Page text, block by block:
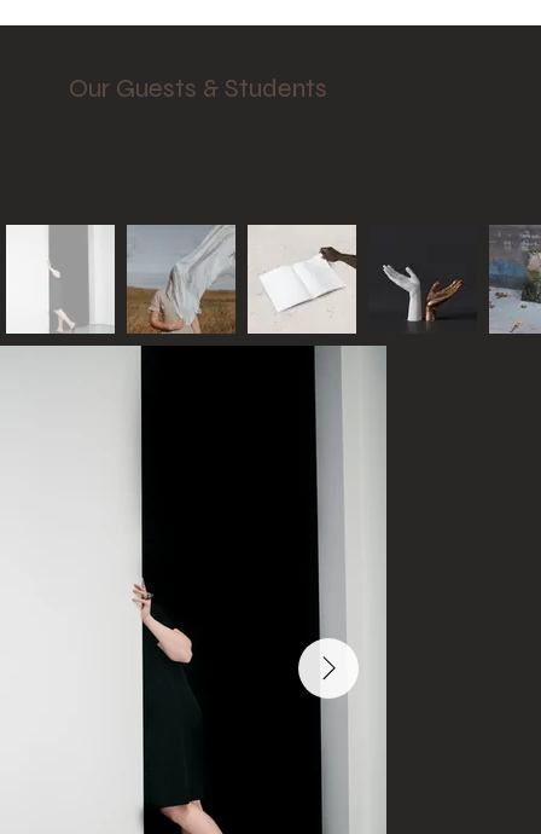
Our Guests & Students